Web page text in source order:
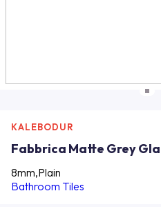
KALEBODUR
Fabbrica Matte Grey
8mm,Plain
Bathroom Tiles